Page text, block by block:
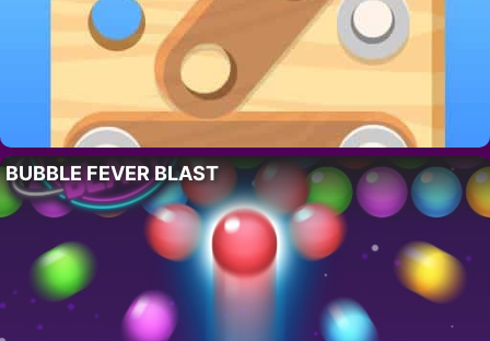
BUBBLE FEVER BLAST